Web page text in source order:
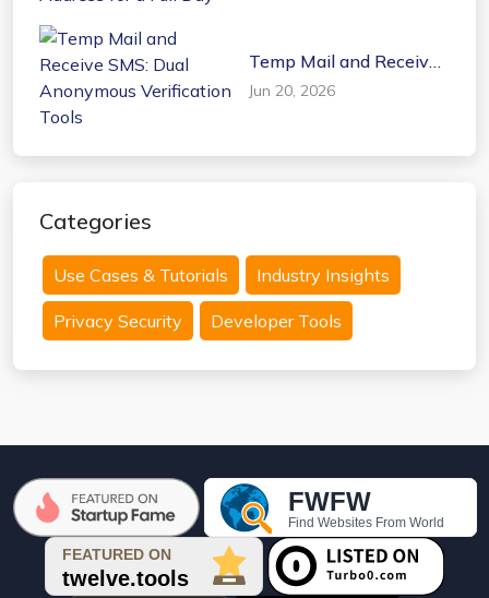
Temp Mail and Receive
SMS: Dual Anonymous
Verification Tools
Jun 20, 2026
Categories
Use Cases & Tutorials Industry Insights
Privacy Security Developer Tools